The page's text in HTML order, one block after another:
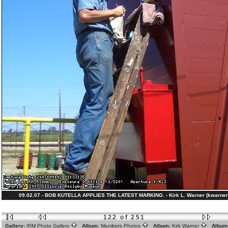
09.02.07 - BOB KUTELLA APPLIES THE LATEST MARKING. - Kirk L. Warner
122 of 251
Gallery: IRM Photo Gallery Album: Members Photos Album: Kirk Warner